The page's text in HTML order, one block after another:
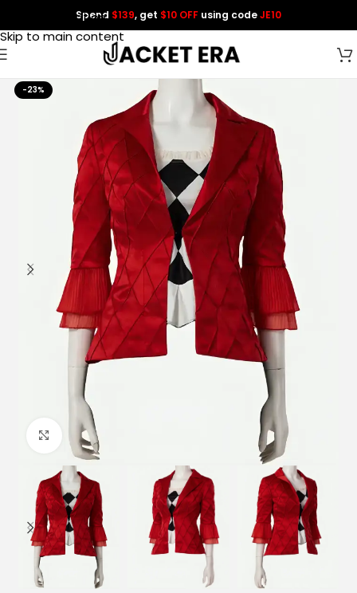
Skip to navigation
Skip to main content
Spend $139, get $10 OFF using codeJE10
-23%
Click to enlarge